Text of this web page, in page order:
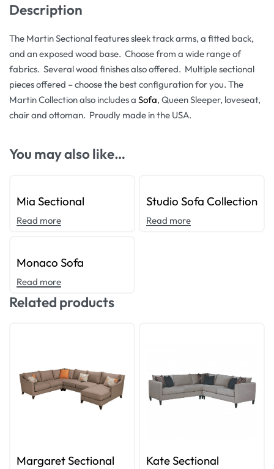
Description
The Martin Sectional features sleek track arms, a fitted back,
and an exposed wood base. Choose from a wide range of
fabrics. Several wood finishes also offered. Multiple sectional
pieces offered – choose the best configuration for you. The
Martin Collection also includes a Sofa, Queen Sleeper, loveseat,
chair and ottoman. Proudly made in the USA.
You may also like…
Mia Sectional
Read more
Studio Sofa Collection
Read more
Monaco Sofa
Read more
Related products
Margaret Sectional Kate Sectional